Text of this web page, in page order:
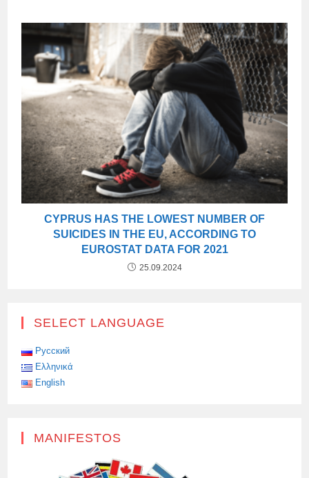
CYPRUS HAS THE LOWEST NUMBER OF
SUICIDES IN THE EU, ACCORDING TO
EUROSTAT DATA FOR 2021
25.09.2024
SELECT LANGUAGE
Русский
Ελληνικά
English
MANIFESTOS